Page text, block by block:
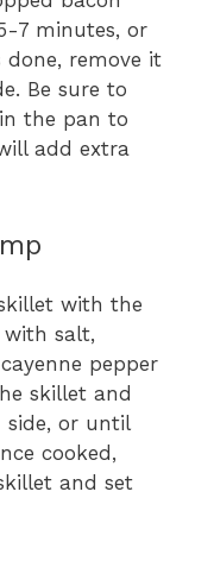
7 minutes, or
done, remove it
Be sure to
the pan to
add extra
with the
with salt,
pepper
skillet and
or until
cooked,
and set